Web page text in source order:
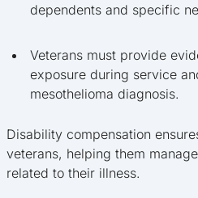
dependents and specific
Veterans must provide
exposure during service
mesothelioma diagnosis.
Disability compensation
veterans, helping them
related to their illness.